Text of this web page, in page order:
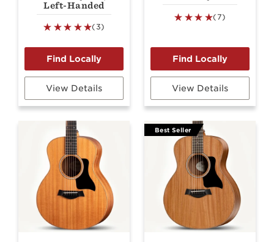
Left-Handed
(3)
View Details
(7)
View Details
Best Seller